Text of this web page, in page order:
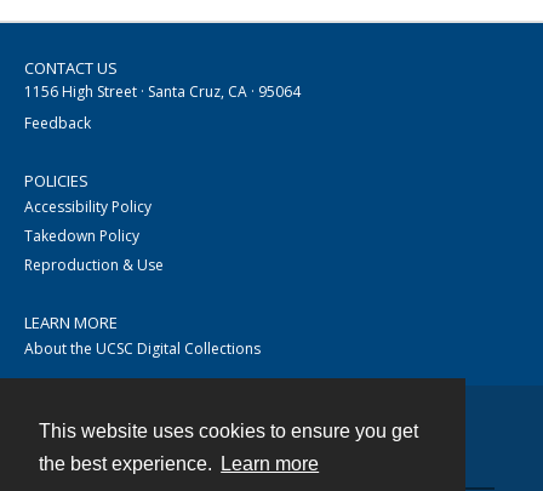
This website uses cookies to ensure you get
the best experience.
Learn more
CONTACT US
1156 High Street · Santa Cruz, CA · 95064
Feedback
POLICIES
Accessibility Policy
Takedown Policy
Reproduction & Use
LEARN MORE
About the UCSC Digital Collections